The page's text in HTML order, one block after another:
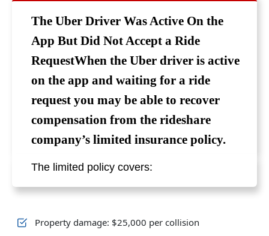
The Uber Driver Was Active On the
App But Did Not Accept a Ride
RequestWhen the Uber driver is active
on the app and waiting for a ride
request you may be able to recover
compensation from the rideshare
company’s limited insurance policy.
The limited policy covers:
Property damage: $25,000 per collision